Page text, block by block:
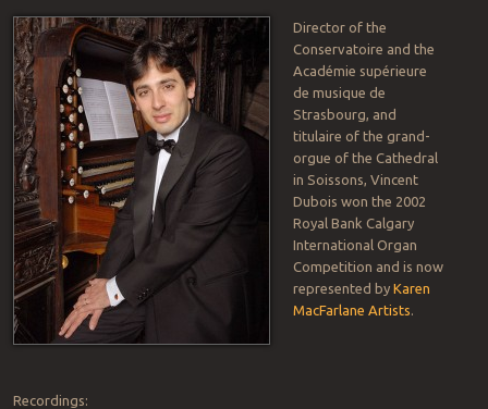
Director of the
Conservatoire and the
Académie supérieure
de musique de
Strasbourg, and
titulaire of the grand-
orgue of the Cathedral
in Soissons, Vincent
Dubois won the 2002
Royal Bank Calgary
International Organ
Competition and is now
represented by Karen
MacFarlane Artists
Recordings: